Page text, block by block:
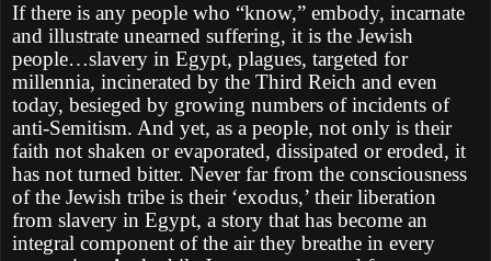
If there is any people who “know,” embody, incarnate
and illustrate unearned suffering, it is the Jewish
people…slavery in Egypt, plagues, targeted for
millennia, incinerated by the Third Reich and even
today, besieged by growing numbers of incidents of
anti-Semitism. And yet, as a people, not only is their
faith not shaken or evaporated, dissipated or eroded, it
has not turned bitter. Never far from the consciousness
of the Jewish tribe is their ‘exodus,’ their liberation
from slavery in Egypt, a story that has become an
integral component of the air they breathe in every